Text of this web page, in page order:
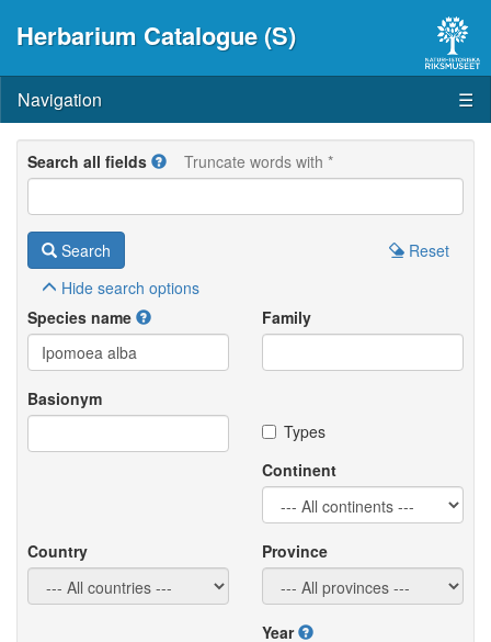
Herbarium Catalogue (S)
Navigation ☰
Search all fields Truncate words with *
Search
Reset
Hide search options
Species name
Family
Basionym
Types
Continent
Country Province
Year